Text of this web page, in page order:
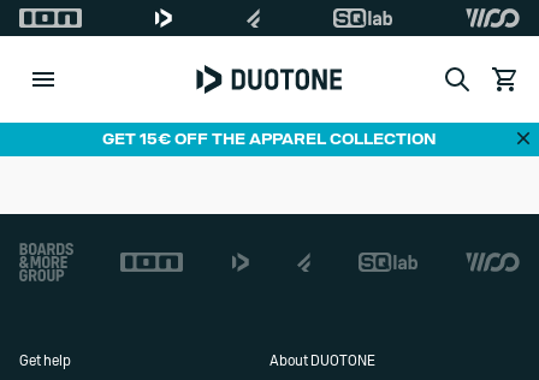
Search
View
GET 15€ OFF THE APPAREL COLLECTION
Footer
Get help About DUOTONE